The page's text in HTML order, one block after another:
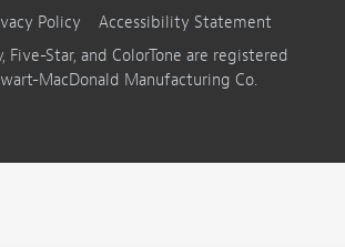
Policy
Accessibility Statement
Five-Star, and ColorTone are registered
MacDonald Manufacturing Co.